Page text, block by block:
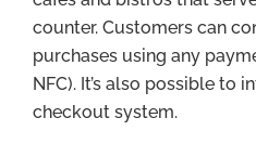
counter. Customers can
purchases using any
NFC). It’s also possible to
checkout system.